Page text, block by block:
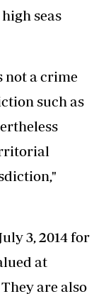
seas
not a crime
such as
3, 2014 for
at
are also